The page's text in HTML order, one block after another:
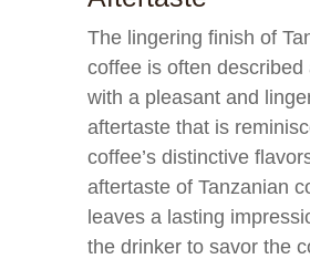
The lingering finish of
coffee is often described
with a pleasant and
aftertaste that is
coffee’s distinctive
aftertaste of Tanzanian
leaves a lasting
the drinker to savor the